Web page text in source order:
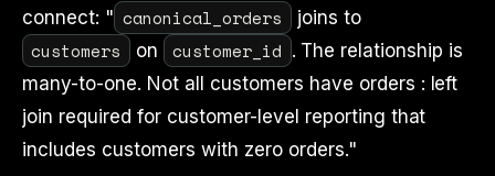
connect: " canonical_orders joins to
customers on customer_id . The relationship is
many-to-one. Not all customers have orders : left
join required for customer-level reporting that
includes customers with zero orders."